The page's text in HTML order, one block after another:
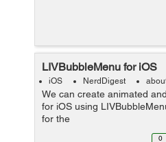
LIVBubbleMenu for iOS
iOS NerdDigest
We can create animated
for iOS using
for the
project https://github.com/
0